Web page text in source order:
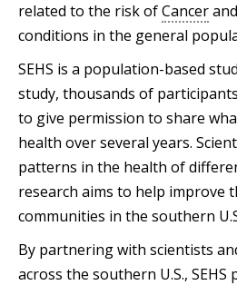
related to the risk ofCancer
conditions in the general
SEHS is a population-based
study, thousands of
to give permission to share
health over several years.
patterns in the health of
research aims to help improve
communities in the southern
By partnering with scientists
across the southern U.S.,